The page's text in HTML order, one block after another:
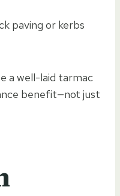
paving or kerbs
a well-laid tarmac
benefit—not just